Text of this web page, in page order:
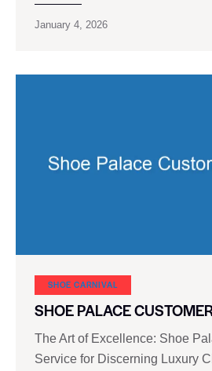
January 4, 2026
SHOE CARNIVAL​
SHOE PALACE
The Art of Excellence: Shoe
Service for Discerning Luxury